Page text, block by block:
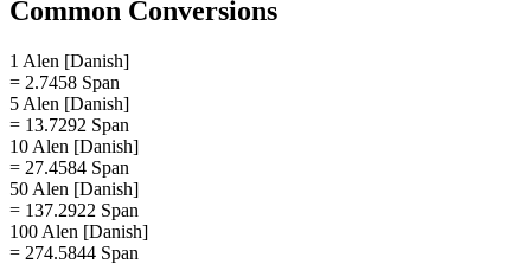
Common Conversions
1 Alen [Danish]
= 2.7458 Span
5 Alen [Danish]
= 13.7292 Span
10 Alen [Danish]
= 27.4584 Span
50 Alen [Danish]
= 137.2922 Span
100 Alen [Danish]
= 274.5844 Span